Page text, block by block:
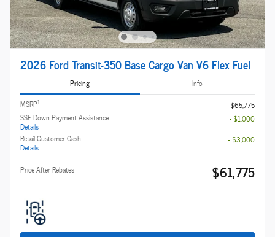
2026 Ford Transit-350 Base Cargo Van V6 Flex Fuel
Pricing
Info
MSRP1
$65,775
SSE Down Payment Assistance
Details
- $1,000
Retail Customer Cash
Details
- $3,000
Price After Rebates $61,775